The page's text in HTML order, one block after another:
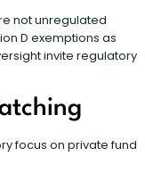
not unregulated
D exemptions as
invite regulatory
focus on private fund